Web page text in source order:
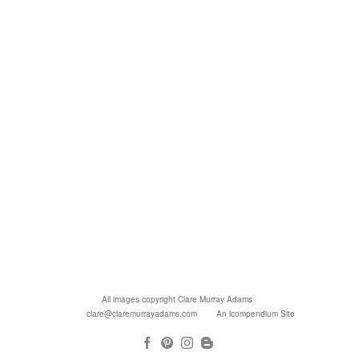
All images copyright Clare Murray Adams
clare@claremurrayadams.com An icompendium Site